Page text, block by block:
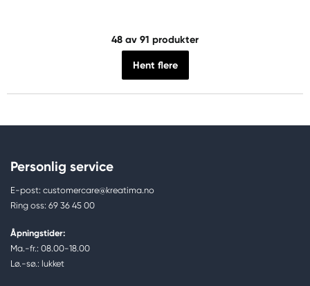
48 av 91 produkter
Hent flere
Personlig service
E-post: customercare@kreatima.no
Ring oss: 69 36 45 00
Åpningstider:
Ma.-fr.: 08.00-18.00
Lø.-sø.: lukket